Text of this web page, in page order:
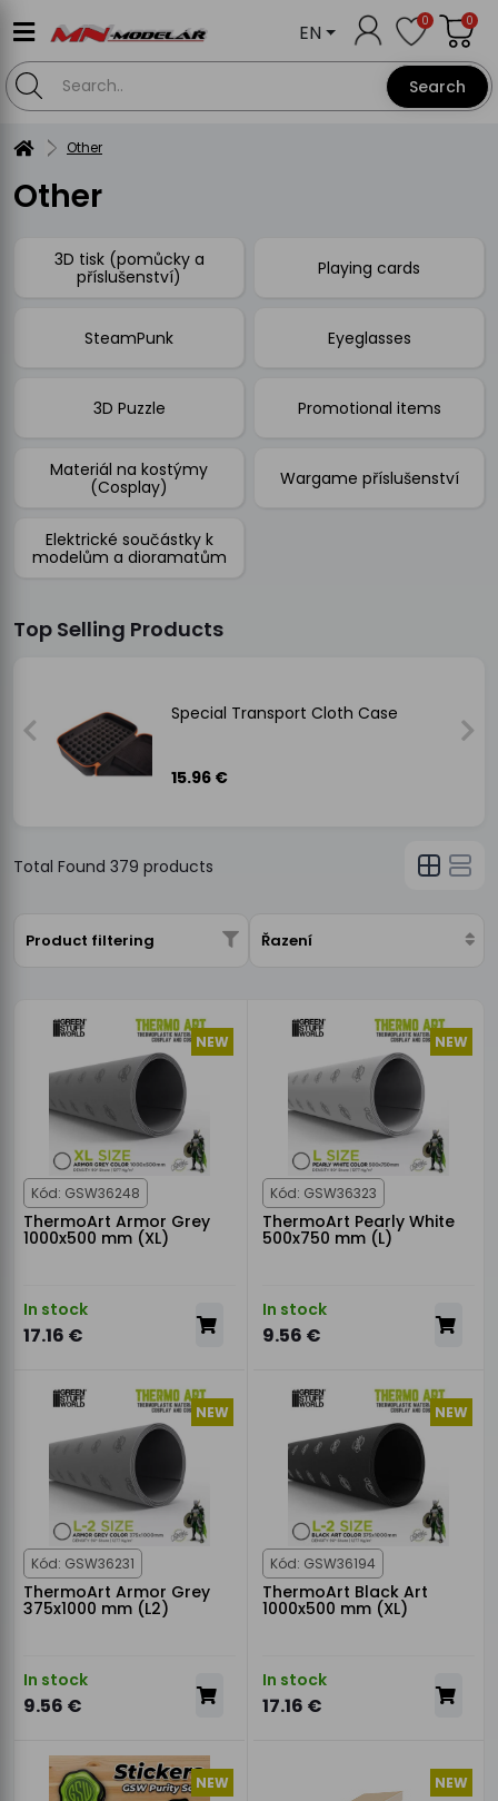
Search
EN 0 0
Other
Other
3D tisk (pomůcky a
příslušenství)
Playing cards
SteamPunk Eyeglasses
3D Puzzle Promotional items
Materiál na kostýmy
(Cosplay)
Wargame příslušenství
Elektrické součástky k
modelům a dioramatům
Top Selling Products
Special Transport Cloth Case
15.96 €
Total Found 379 products
Product filtering Řazení
NEW
Kód: GSW36248
ThermoArt Armor Grey
1000x500 mm (XL)
In stock
17.16 €
NEW
Kód: GSW36323
ThermoArt Pearly White
500x750 mm (L)
In stock
9.56 €
NEW
Kód: GSW36231
ThermoArt Armor Grey
375x1000 mm (L2)
In stock
9.56 €
NEW
Kód: GSW36194
ThermoArt Black Art
1000x500 mm (XL)
In stock
17.16 €
NEW NEW